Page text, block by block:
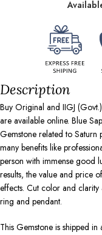
Description
Buy Original and IIGJ
are available online. Blue
Gemstone related to Saturn
many benefits like
person with immense good
results, the value and price
effects. Cut color and
ring and pendant.
This Gemstone is shipped